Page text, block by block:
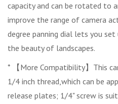
capacity and can be rotated to
improve the range of camera
degree panning dial lets you
the beauty of landscapes.
* 【More Compatibility】This
1/4 inch thread,which can be
release plates; 1/4" screw is